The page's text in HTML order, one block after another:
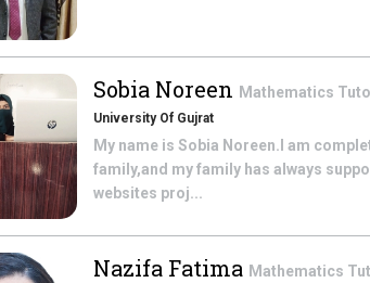
Sobia Noreen Mathematics
University Of Gujrat
My name is Sobia Noreen.I am
family,and my family has always
websites proj...
Nazifa Fatima Mathematics